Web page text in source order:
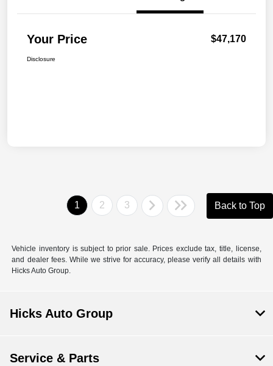
Your Price $47,170
Disclosure
1 2 3 Back to Top
Vehicle inventory is subject to prior sale. Prices exclude tax, title, license,
and dealer fees. While we strive for accuracy, please verify all details with
Hicks Auto Group.
Hicks Auto Group
Service & Parts